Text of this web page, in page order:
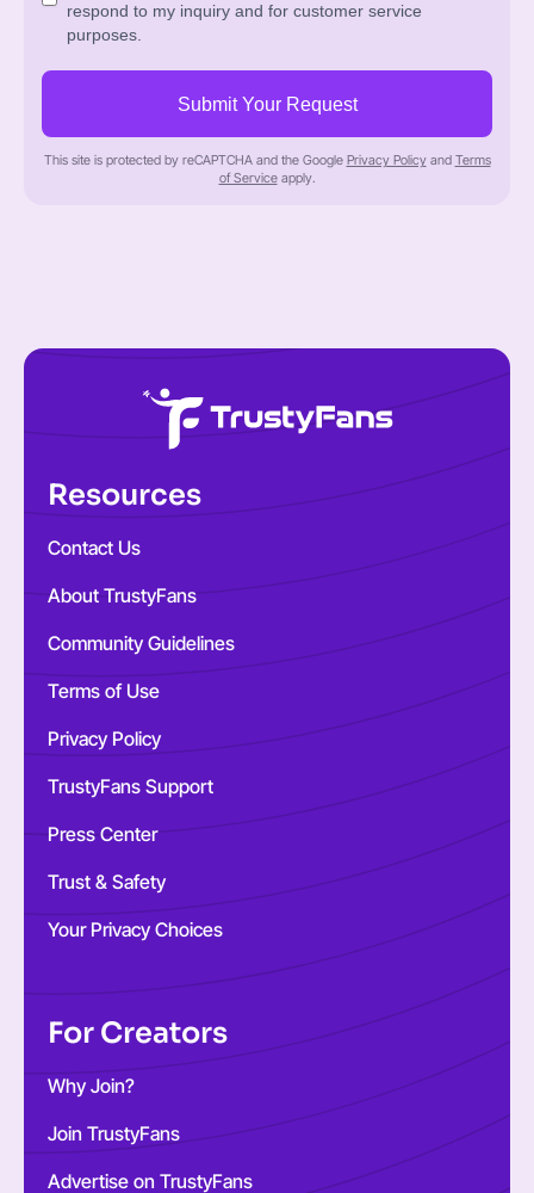
respond to my inquiry and for customer service
purposes.
Submit Your Request
This site is protected by reCAPTCHA and the Google Privacy Policyand Terms
of Serviceapply.
Resources
Contact Us
About TrustyFans
Community Guidelines
Terms of Use
Privacy Policy
TrustyFans Support
Press Center
Trust & Safety
Your Privacy Choices
For Creators
Why Join?
Join TrustyFans
Advertise on TrustyFans